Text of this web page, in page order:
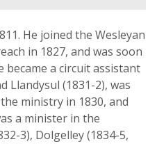
He joined the Wesleyan
in 1827, and was soon
became a circuit assistant
Llandysul (1831-2), was
ministry in 1830, and
a minister in the
3), Dolgelley (1834-5,